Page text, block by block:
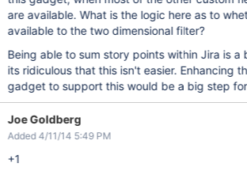
are available. What is the logic here as to whether a field is
available to the two dimensional filter?
Being able to sum story points within Jira is a
its ridiculous that this isn't easier. Enhancing the two dimensional
gadget to support this would be a big step
Joe Goldberg
Added 4/11/14 5:49 PM
+1